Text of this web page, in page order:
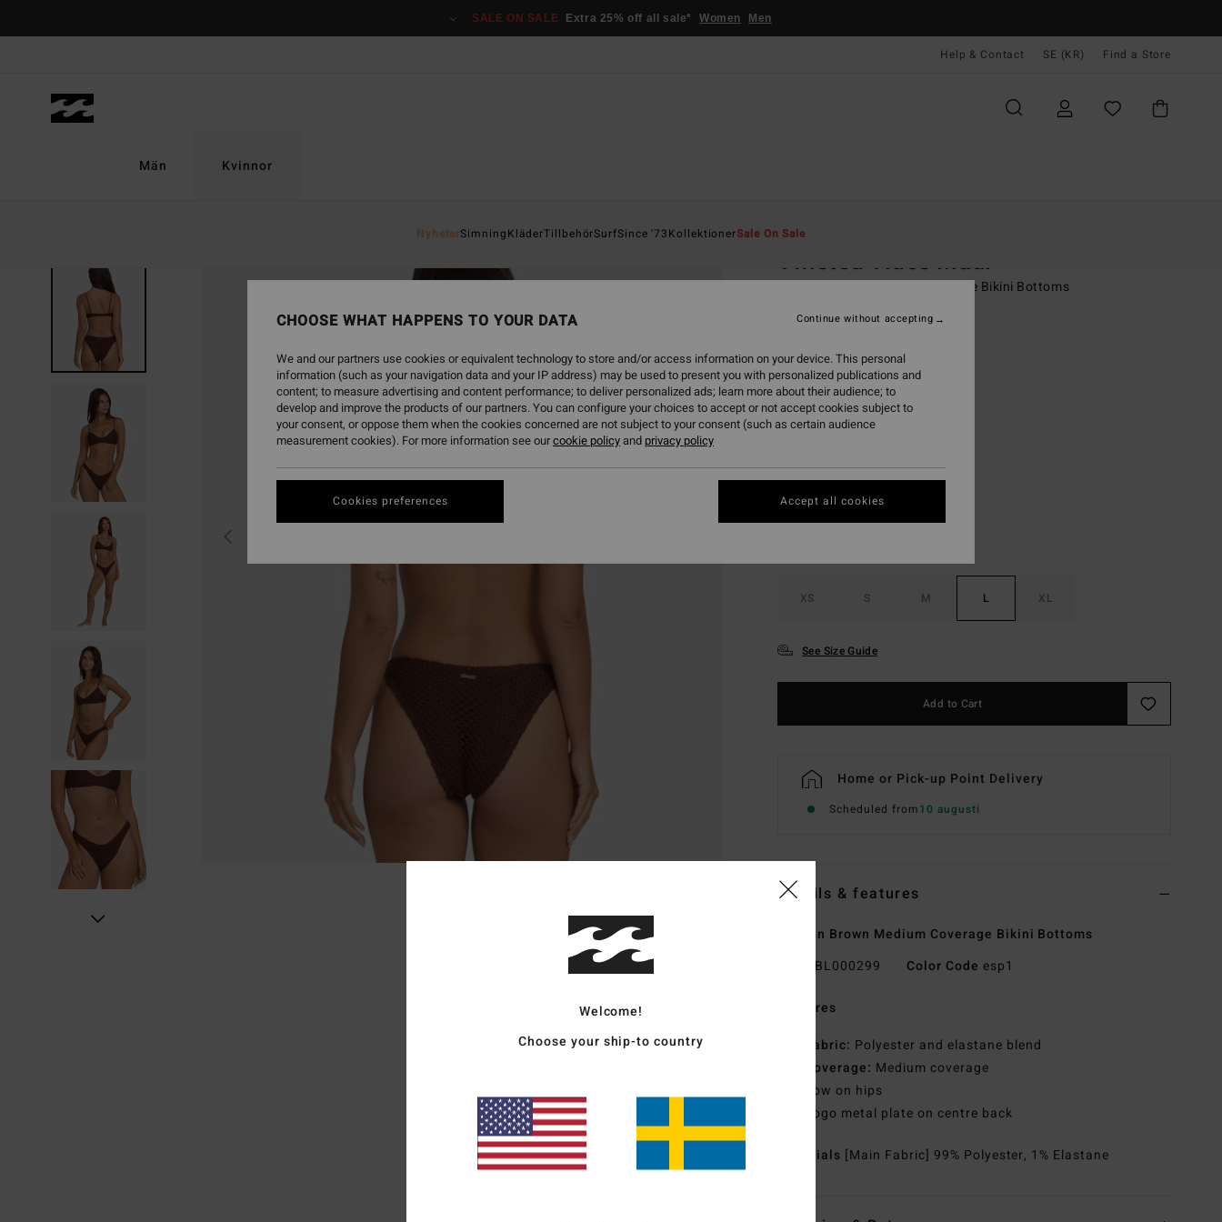
SALE ON SALE Extra 25% off all sale* Women Men
Help & Contact SE (KR) Find a Store
Män Kvinnor
NyheterSimningKläderTillbehörSurfSince '73KollektionerSale On Sale
Twisted Tides Maui
Women Brown Medium Coverage Bikini Bottoms
499,00 kr
261,97 kr
SALE
SALE ON SALE EXTRA 25%
XS S M L XL
See Size Guide
Add to Cart
Home or Pick-up Point Delivery
Scheduled from10 augusti
Details & features
Women Brown Medium Coverage Bikini Bottoms
BL000299 Color Code esp1
Features
Fabric: Polyester and elastane blend
Coverage: Medium coverage
Low on hips
Logo metal plate on centre back
Materials [Main Fabric] 99% Polyester, 1% Elastane
Welcome!
Choose your ship-to country
CHOOSE WHAT HAPPENS TO YOUR DATA
We and our partners use cookies or equivalent technology to store and/or access information on your device. This personal
information (such as your navigation data and your IP address) may be used to present you with personalized publications and
content; to measure advertising and content performance; to deliver personalized ads; learn more about their audience; to
develop and improve the products of our partners. You can configure your choices to accept or not accept cookies subject to
your consent, or oppose them when the cookies concerned are not subject to your consent (such as certain audience
measurement cookies). For more information see ourcookie policyand privacy policy
Cookies preferences
Continue without accepting
Accept all cookies